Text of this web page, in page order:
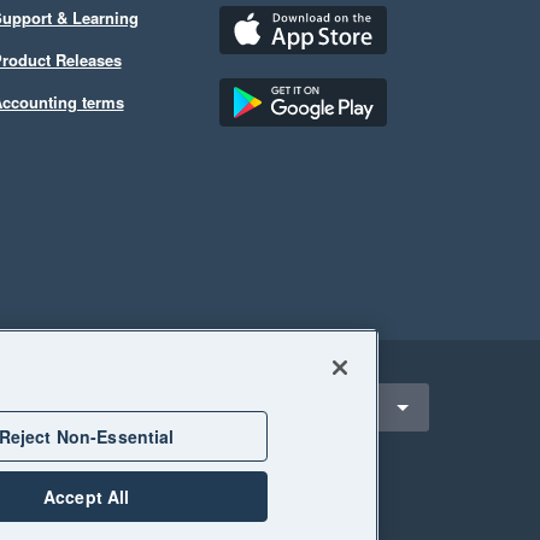
& Learning
Releases
terms
Reject Non-Essential
Accept All